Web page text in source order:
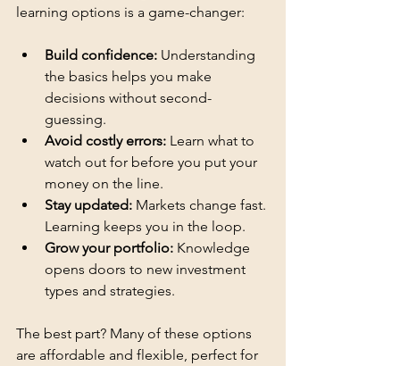
learning options is a game-changer:
Build confidence: Understanding
the basics helps you make
decisions without second-
guessing.
Avoid costly errors: Learn what to
watch out for before you put your
money on the line.
Stay updated: Markets change fast.
Learning keeps you in the loop.
Grow your portfolio: Knowledge
opens doors to new investment
types and strategies.
The best part? Many of these options
are affordable and flexible, perfect for